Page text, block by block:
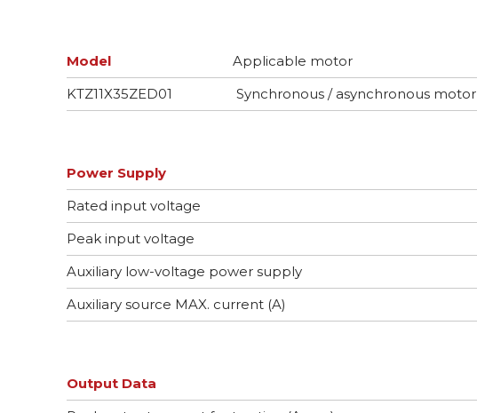
Model Applicable motor
KTZ11X35ZED01
Synchronous / asynchronous motor
Power Supply
Rated input voltage
Peak input voltage
Auxiliary low-voltage power supply
Auxiliary source MAX. current (A)
Output Data